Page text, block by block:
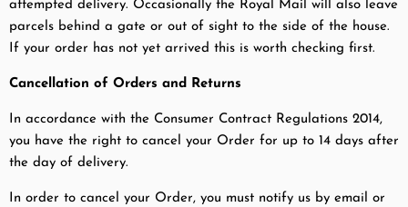
attempted delivery. Occasionally the Royal Mail will also leave
parcels behind a gate or out of sight to the side of the house.
If your order has not yet arrived this is worth checking first.
Cancellation of Orders and Returns
In accordance with the Consumer Contract Regulations 2014,
you have the right to cancel your Order for up to 14 days after
the day of delivery.
In order to cancel your Order, you must notify us by email or